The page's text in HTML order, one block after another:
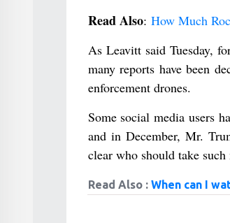
Read Also: How Much
As Leavitt said Tuesday,
many reports have been
enforcement drones.
Some social media users
and in December, Mr.
clear who should take such
Read Also : When can I